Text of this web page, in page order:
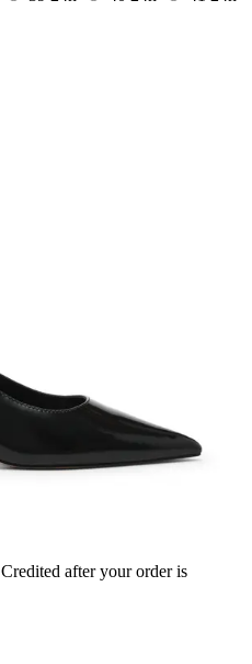
Credited after your order is